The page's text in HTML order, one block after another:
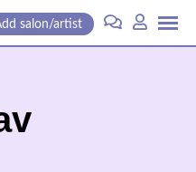
salon/artist